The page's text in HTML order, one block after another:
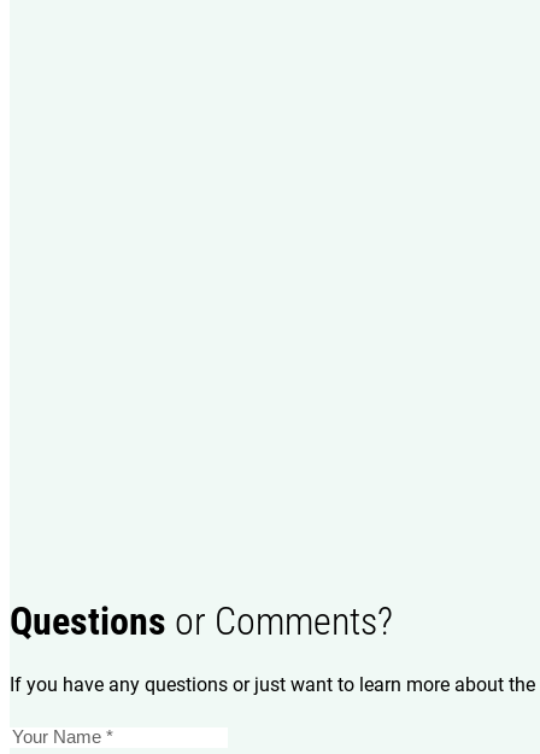
Questions or Comments?
If you have any questions or just want to learn more about